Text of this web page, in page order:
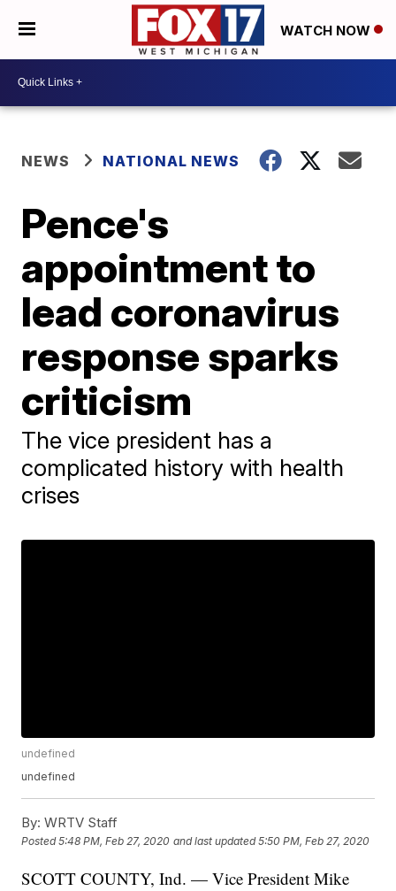
WATCH NOW
NEWS NATIONAL NEWS
Pence's
appointment to
lead coronavirus
response sparks
criticism
The vice president has a
complicated history with health
crises
undefined
undefined
By: WRTV Staff
Posted5:48 PM, Feb 27, 2020 and last updated 5:50 PM, Feb 27, 2020
SCOTT COUNTY, Ind. — Vice President Mike